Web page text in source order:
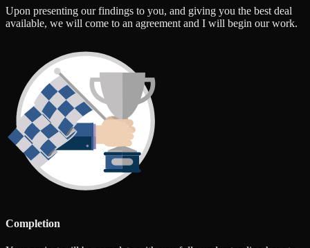
Upon presenting our findings to you, and giving you the best deal
available, we will come to an agreement and I will begin our work.
Completion